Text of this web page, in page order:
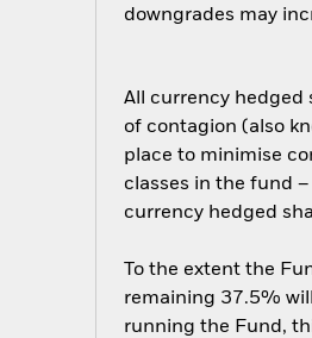
downgrades may
All currency hedged
of contagion (also
place to minimise
classes in the fund
currency hedged
To the extent the
remaining 37.5%
running the Fund,